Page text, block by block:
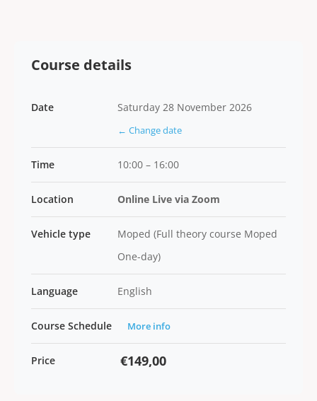
Course details
Date Saturday 28 November 2026
← Change date
Time 10:00 – 16:00
Location Online Live via Zoom
Vehicle type
Moped (Full theory course Moped
One-day)
Language English
Course Schedule More info
Price €149,00